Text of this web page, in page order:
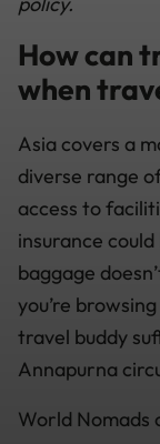
How can
when
Asia covers a
diverse range
access to
insurance
baggage
you’re
travel buddy
Annapurna
World Nomads